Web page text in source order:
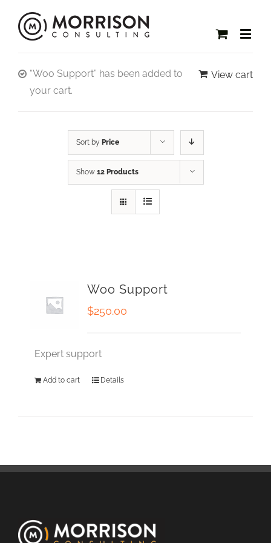
View cart
“Woo Support” has been added to
your cart.
Sort by Price
Show 12 Products
Woo Support
$250.00
Expert support
Add to cart Details